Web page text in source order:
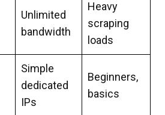
Unlimited
bandwidth
Heavy
scraping
loads
Simple
dedicated
IPs
Beginners,
basics